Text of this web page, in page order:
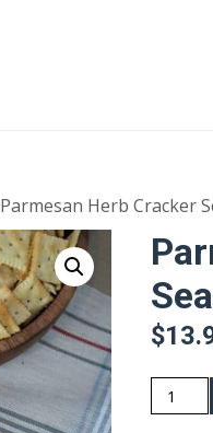
Parmesan Herb Cracker
$
Herb